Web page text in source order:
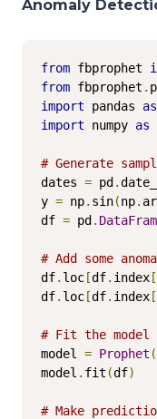
Anomaly
from fbprophet
from fbprophet .
import pandas as
import numpy as
# Generate
dates = pd .
y = np. sin(np.
df = pd .
# Add some
df. loc [df. index [
df. loc [df. index [
# Fit the model
model = Prophet
model . fit (df)
# Make